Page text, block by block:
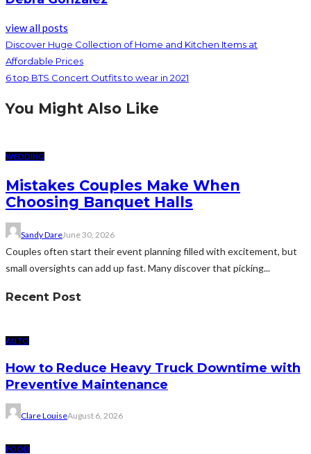
view all posts
Discover Huge Collection of Home and Kitchen Items at
Affordable Prices
6 top BTS Concert Outfits to wear in 2021
You Might Also Like
WEDDING
Mistakes Couples Make When
Choosing Banquet Halls
Sandy DareJune 30, 2026
Couples often start their event planning filled with excitement, but
small oversights can add up fast. Many discover that picking...
Recent Post
AUTO
How to Reduce Heavy Truck Downtime with
Preventive Maintenance
Clare LouiseAugust 6, 2026
FOOD